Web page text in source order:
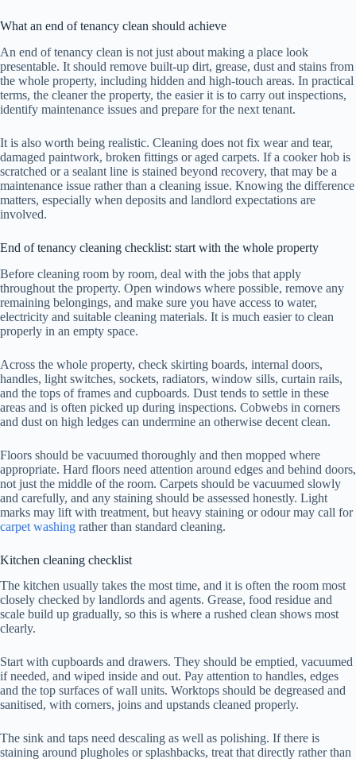
What an end of tenancy clean should achieve
An end of tenancy clean is not just about making a place look
presentable. It should remove built-up dirt, grease, dust and stains from
the whole property, including hidden and high-touch areas. In practical
terms, the cleaner the property, the easier it is to carry out inspections,
identify maintenance issues and prepare for the next tenant.
It is also worth being realistic. Cleaning does not fix wear and tear,
damaged paintwork, broken fittings or aged carpets. If a cooker hob is
scratched or a sealant line is stained beyond recovery, that may be a
maintenance issue rather than a cleaning issue. Knowing the difference
matters, especially when deposits and landlord expectations are
involved.
End of tenancy cleaning checklist: start with the whole property
Before cleaning room by room, deal with the jobs that apply
throughout the property. Open windows where possible, remove any
remaining belongings, and make sure you have access to water,
electricity and suitable cleaning materials. It is much easier to clean
properly in an empty space.
Across the whole property, check skirting boards, internal doors,
handles, light switches, sockets, radiators, window sills, curtain rails,
and the tops of frames and cupboards. Dust tends to settle in these
areas and is often picked up during inspections. Cobwebs in corners
and dust on high ledges can undermine an otherwise decent clean.
Floors should be vacuumed thoroughly and then mopped where
appropriate. Hard floors need attention around edges and behind doors,
not just the middle of the room. Carpets should be vacuumed slowly
and carefully, and any staining should be assessed honestly. Light
marks may lift with treatment, but heavy staining or odour may call for
carpet washing rather than standard cleaning.
Kitchen cleaning checklist
The kitchen usually takes the most time, and it is often the room most
closely checked by landlords and agents. Grease, food residue and
scale build up gradually, so this is where a rushed clean shows most
clearly.
Start with cupboards and drawers. They should be emptied, vacuumed
if needed, and wiped inside and out. Pay attention to handles, edges
and the top surfaces of wall units. Worktops should be degreased and
sanitised, with corners, joins and upstands cleaned properly.
The sink and taps need descaling as well as polishing. If there is
staining around plugholes or splashbacks, treat that directly rather than